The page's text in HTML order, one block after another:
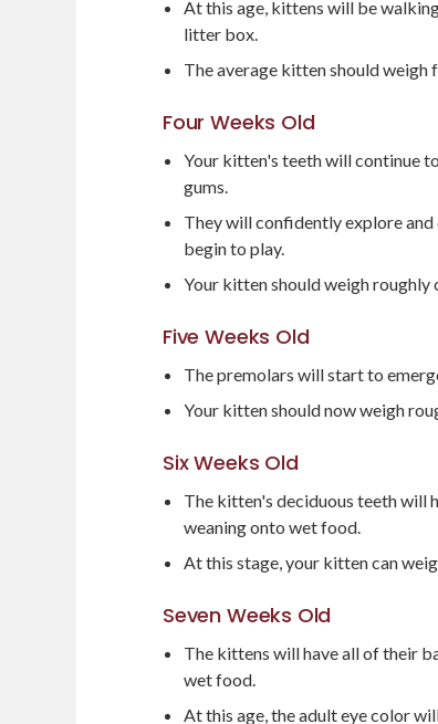
At this age, kittens will be
litter box.
The average kitten should weigh
Four Weeks Old
Your kitten's teeth will continue
gums.
They will confidently explore
begin to play.
Your kitten should weigh roughly
Five Weeks Old
The premolars will start to
Your kitten should now weigh
Six Weeks Old
The kitten's deciduous teeth will
weaning onto wet food.
At this stage, your kitten can
Seven Weeks Old
The kittens will have all of their
wet food.
At this age, the adult eye color